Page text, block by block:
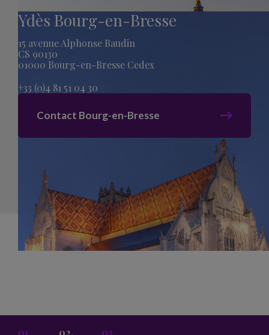
01. 02. 03.
Ydès Bourg-en-Bresse
15 avenue Alphonse Baudin
CS 90130
01000 Bourg-en-Bresse Cedex
+33 (0)4 81 51 04 30
Contact Bourg-en-Bresse
Sitemap
acti creation
Cookies